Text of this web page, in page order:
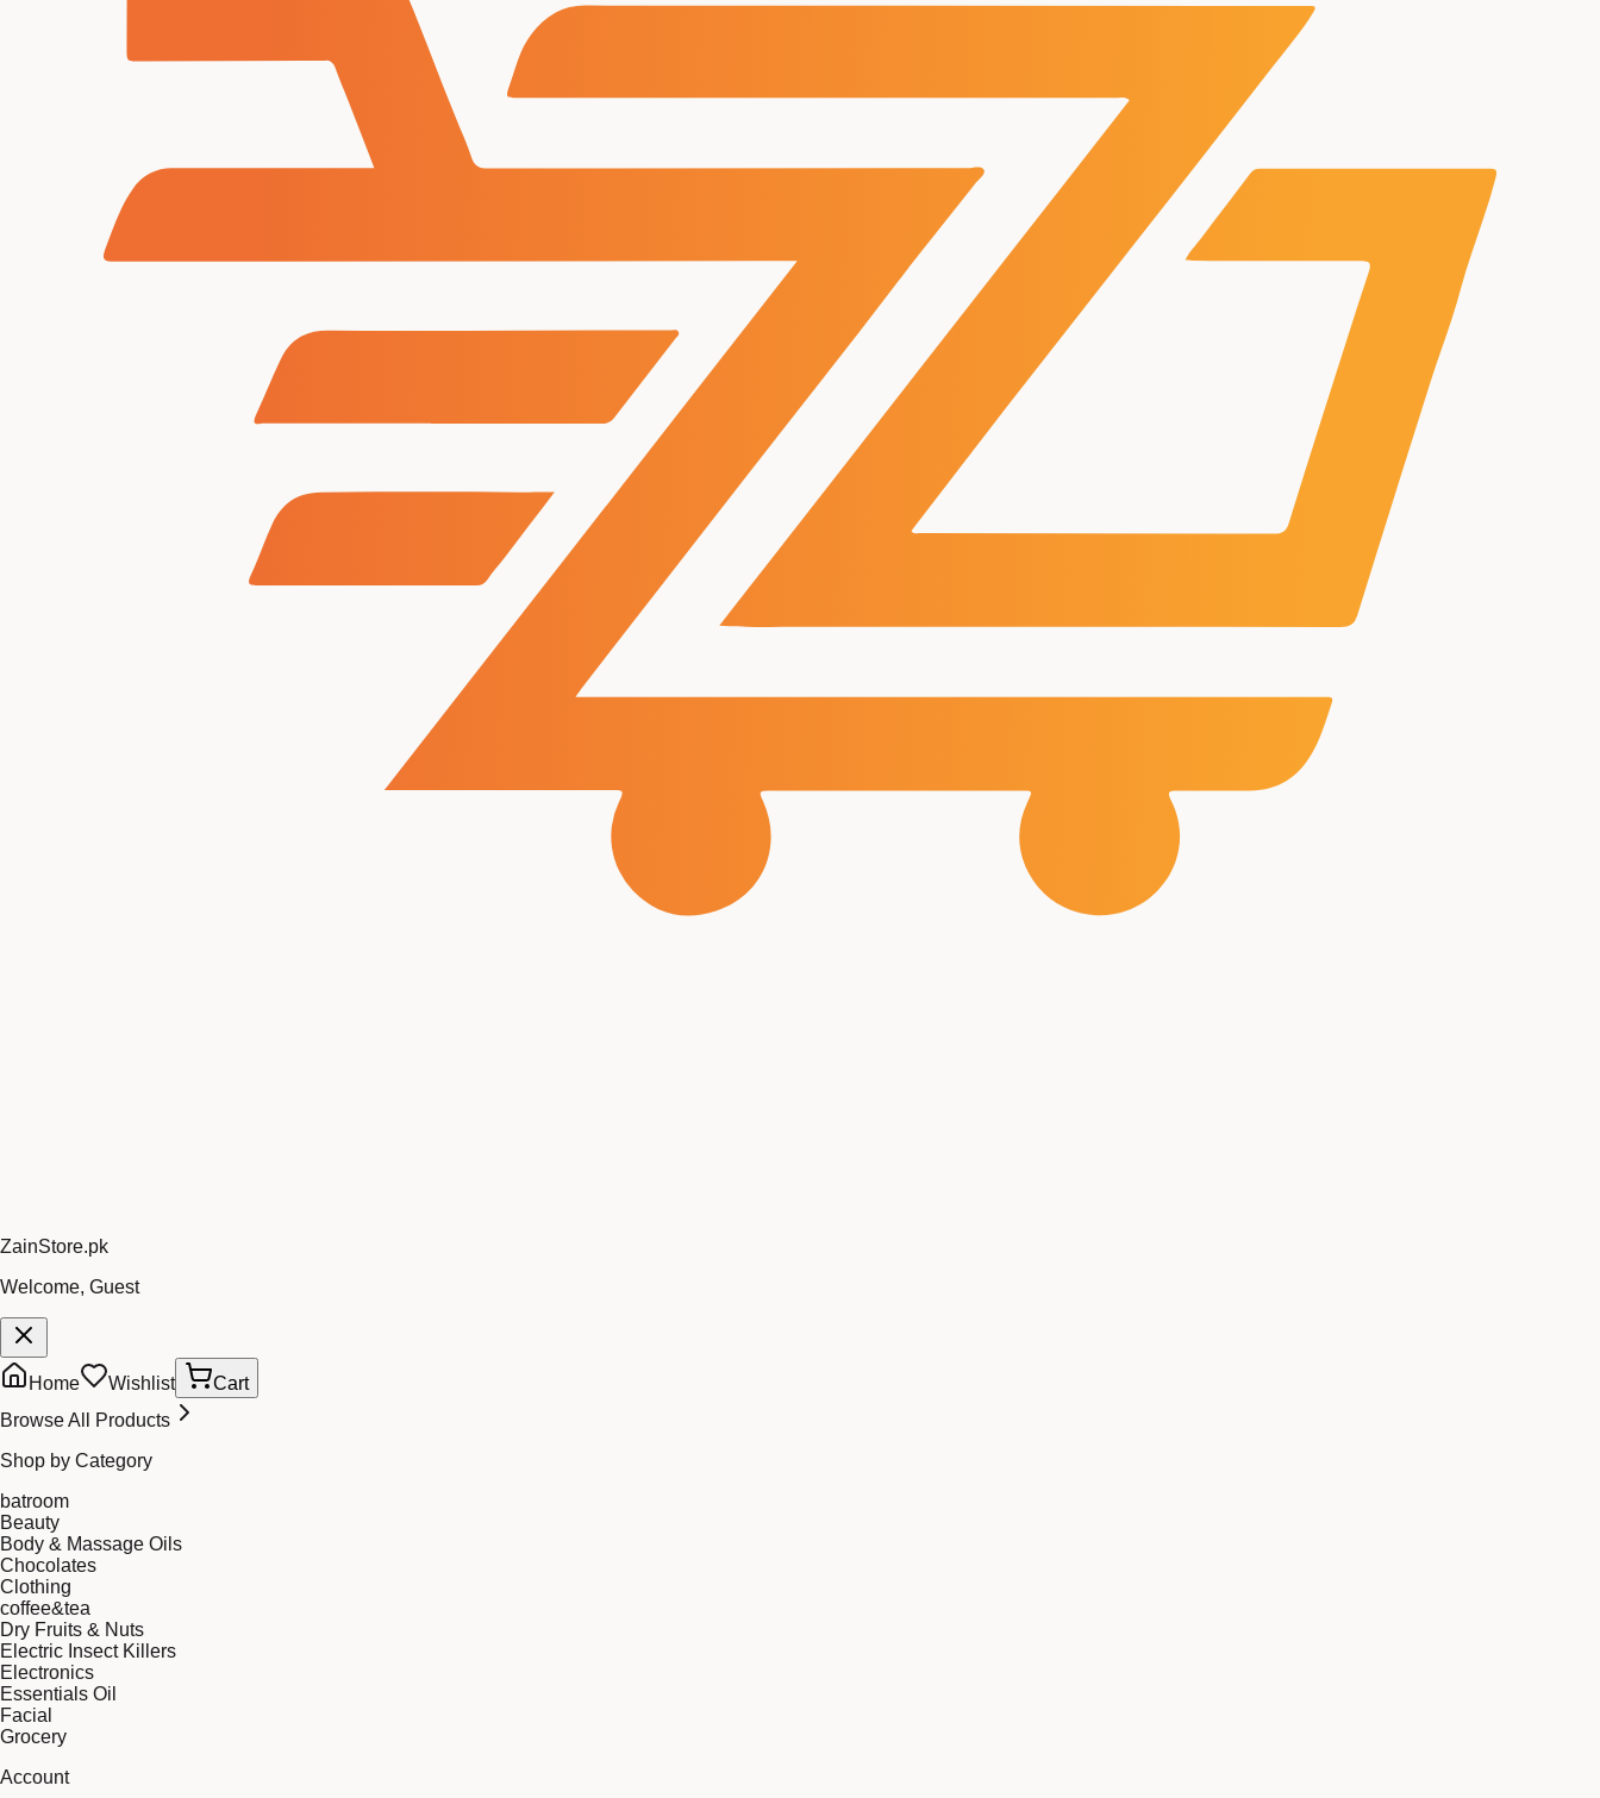
ZainStore.pk
Welcome, Guest
Home Wishlist
Cart
Browse All Products
Shop by Category
batroom
Beauty
Body & Massage Oils
Chocolates
Clothing
coffee&tea
Dry Fruits & Nuts
Electric Insect Killers
Electronics
Essentials Oil
Facial
Grocery
Account